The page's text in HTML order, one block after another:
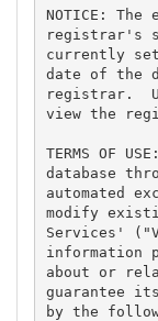
NOTICE:
registrar's
currently
date of the
registrar.
view the
TERMS OF
database
automated
modify
Services'
information
about or
guarantee
by the